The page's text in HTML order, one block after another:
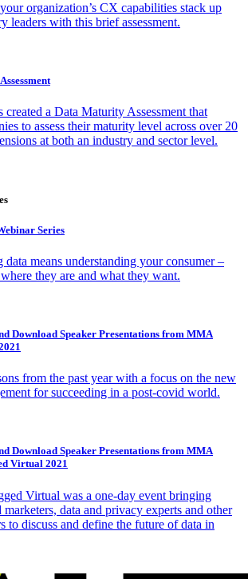
organization’s CX capabilities stack up
leaders with this brief assessment.
a Data Maturity Assessment that
to assess their maturity level across over 20
at both an industry and sector level.
Series
data means understanding your consumer –
they are and what they want.
Download Speaker Presentations from MMA
from the past year with a focus on the new
for succeeding in a post-covid world.
Download Speaker Presentations from MMA
Virtual 2021
Virtual was a one-day event bringing
marketers, data and privacy experts and other
to discuss and define the future of data in